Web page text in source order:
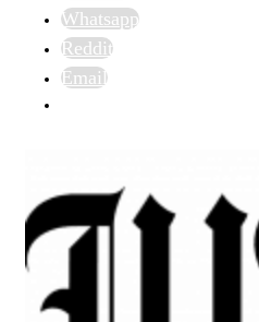
Whatsapp
Reddit
Email